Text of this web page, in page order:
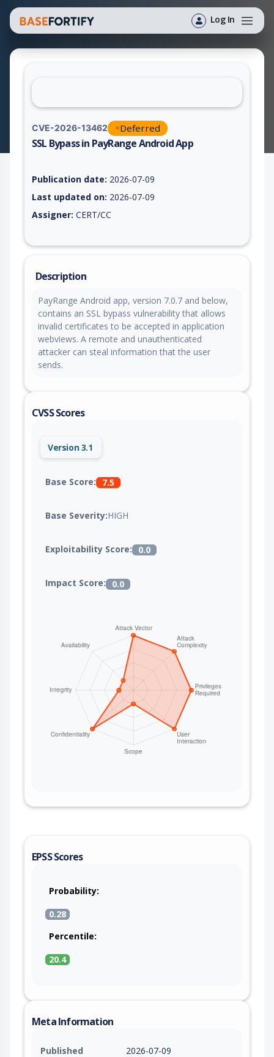
Log In
CVE-2026-13462 Deferred
SSL Bypass in PayRange Android App
Publication date: 2026-07-09
Last updated on: 2026-07-09
Assigner: CERT/CC
Description
PayRange Android app, version 7.0.7 and below,
contains an SSL bypass vulnerability that allows
invalid certificates to be accepted in application
webviews. A remote and unauthenticated
attacker can steal information that the user
sends.
CVSS Scores
Version 3.1
Base Score: 7.5
Base Severity:HIGH
Exploitability Score: 0.0
Impact Score: 0.0
EPSS Scores
Probability:
0.28
Percentile:
20.4
Meta Information
Published
2026-07-09